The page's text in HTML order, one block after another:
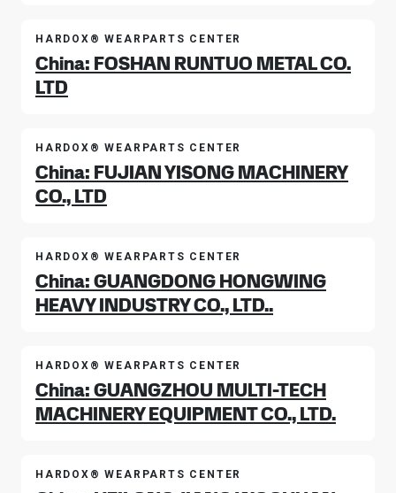
HARDOX® WEARPARTS CENTER
China: FOSHAN RUNTUO METAL CO.
LTD
HARDOX® WEARPARTS CENTER
China: FUJIAN YISONG MACHINERY
CO., LTD
HARDOX® WEARPARTS CENTER
China: GUANGDONG HONGWING
HEAVY INDUSTRY CO., LTD..
HARDOX® WEARPARTS CENTER
China: GUANGZHOU MULTI-TECH
MACHINERY EQUIPMENT CO., LTD.
HARDOX® WEARPARTS CENTER